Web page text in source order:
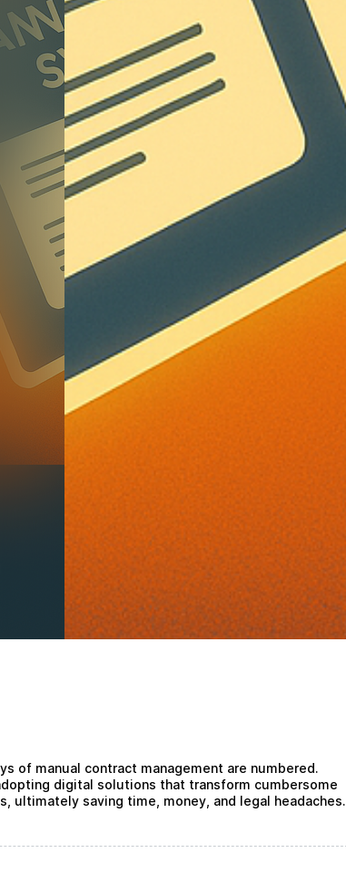
of manual contract management are numbered.
digital solutions that transform cumbersome
ultimately saving time, money, and legal headaches.